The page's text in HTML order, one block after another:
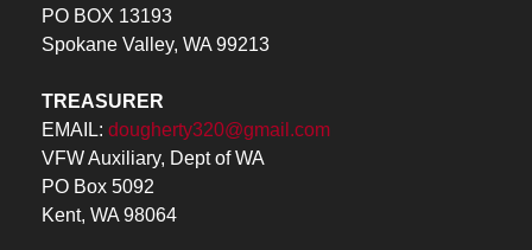
PO BOX 13193
Spokane Valley, WA 99213
TREASURER
EMAIL: dougherty320@gmail.com
VFW Auxiliary, Dept of WA
PO Box 5092
Kent, WA 98064